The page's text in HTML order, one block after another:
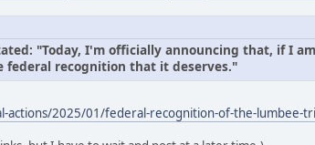
"Today, I'm officially announcing that, if I
recognition that it deserves."
actions/2025/01/federal-recognition-of-the-lumbee-